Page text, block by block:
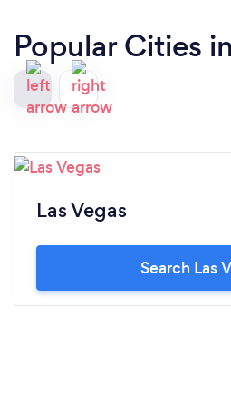
Popular Cities
Las Vegas
Search Las